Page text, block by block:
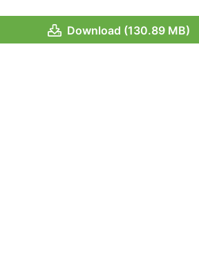
Download (130.89 MB)